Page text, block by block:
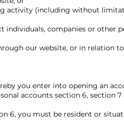
activity (including without
companies or other
our website, or in relation
you enter into opening an
accounts section 6, section 7
6, you must be resident or